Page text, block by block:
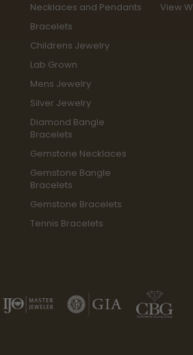
Necklaces and Pendants
Bracelets
Childrens Jewelry
Lab Grown
Mens Jewelry
Silver Jewelry
Diamond Bangle
Bracelets
Gemstone Necklaces
Gemstone Bangle
Bracelets
Gemstone Bracelets
Tennis Bracelets
View